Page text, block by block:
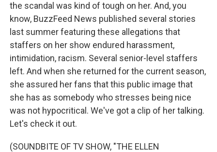
the scandal was kind of tough on her. And, you
know, BuzzFeed News published several stories
last summer featuring these allegations that
staffers on her show endured harassment,
intimidation, racism. Several senior-level staffers
left. And when she returned for the current season,
she assured her fans that this public image that
she has as somebody who stresses being nice
was not hypocritical. We've got a clip of her talking.
Let's check it out.
(SOUNDBITE OF TV SHOW, "THE ELLEN